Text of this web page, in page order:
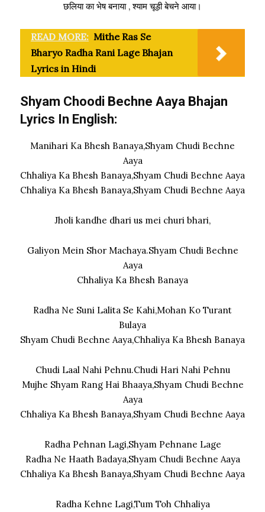
छलिया का भेष बनाया , श्याम चूड़ी बेचने आया।
READ MORE: Mithe Ras Se
Bharyo Radha Rani Lage Bhajan
Lyrics in Hindi
Shyam Choodi Bechne Aaya Bhajan
Lyrics In English:
Manihari Ka Bhesh Banaya,Shyam Chudi Bechne
Aaya
Chhaliya Ka Bhesh Banaya,Shyam Chudi Bechne Aaya
Chhaliya Ka Bhesh Banaya,Shyam Chudi Bechne Aaya
Jholi kandhe dhari us mei churi bhari,
Galiyon Mein Shor Machaya.Shyam Chudi Bechne
Aaya
Chhaliya Ka Bhesh Banaya
Radha Ne Suni Lalita Se Kahi,Mohan Ko Turant
Bulaya
Shyam Chudi Bechne Aaya,Chhaliya Ka Bhesh Banaya
Chudi Laal Nahi Pehnu.Chudi Hari Nahi Pehnu
Mujhe Shyam Rang Hai Bhaaya,Shyam Chudi Bechne
Aaya
Chhaliya Ka Bhesh Banaya,Shyam Chudi Bechne Aaya
Radha Pehnan Lagi,Shyam Pehnane Lage
Radha Ne Haath Badaya,Shyam Chudi Bechne Aaya
Chhaliya Ka Bhesh Banaya,Shyam Chudi Bechne Aaya
Radha Kehne Lagi,Tum Toh Chhaliya